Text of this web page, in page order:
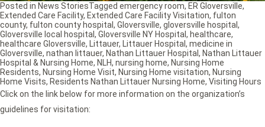
Click on the link below for more information on the organization’s
guidelines for visitation:
Posted in News StoriesTagged emergency room, ER Gloversville,
Extended Care Facility, Extended Care Facility Visitation, fulton
county, fulton county hospital , Gloversville, gloversville hospital ,
Gloversville local hospital , Gloversville NY Hospital , healthcare,
healthcare Gloversville, Littauer, Littauer Hospital , medicine in
Gloversville, nathan littauer, Nathan Littauer Hospital , Nathan Littauer
Hospital & Nursing Home, NLH, nursing home, Nursing Home
Residents, Nursing Home Visit, Nursing Home visitation, Nursing
Home Visits, Residents Nathan Littauer Nursing Home, Visiting Hours